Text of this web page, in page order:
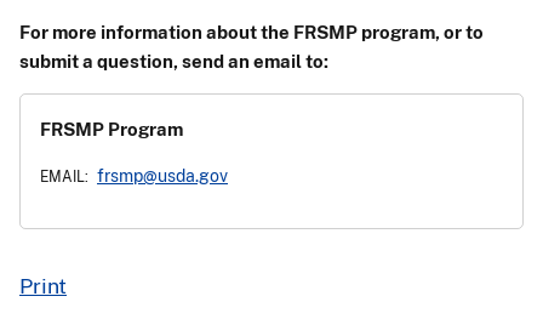
For more information about the FRSMP program, or to
submit a question, send an email to:
FRSMP Program
EMAIL: frsmp@usda.gov
Print